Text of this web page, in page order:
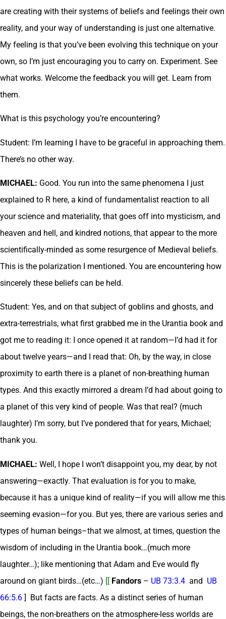
are creating with their systems of beliefs and feelings their own
reality, and your way of understanding is just one alternative.
My feeling is that you’ve been evolving this technique on your
own, so I’m just encouraging you to carry on. Experiment. See
what works. Welcome the feedback you will get. Learn from
them.
What is this psychology you’re encountering?
Student: I’m learning I have to be graceful in approaching them.
There’s no other way.
MICHAEL: Good. You run into the same phenomena I just
explained to R here, a kind of fundamentalist reaction to all
your science and materiality, that goes off into mysticism, and
heaven and hell, and kindred notions, that appear to the more
scientifically-minded as some resurgence of Medieval beliefs.
This is the polarization I mentioned. You are encountering how
sincerely these beliefs can be held.
Student: Yes, and on that subject of goblins and ghosts, and
extra-terrestrials, what first grabbed me in the Urantia book and
got me to reading it: I once opened it at random—I’d had it for
about twelve years—and I read that: Oh, by the way, in close
proximity to earth there is a planet of non-breathing human
types. And this exactly mirrored a dream I’d had about going to
a planet of this very kind of people. Was that real? (much
laughter) I’m sorry, but I’ve pondered that for years, Michael;
thank you.
MICHAEL: Well, I hope I won’t disappoint you, my dear, by not
answering—exactly. That evaluation is for you to make,
because it has a unique kind of reality—if you will allow me this
seeming evasion—for you. But yes, there are various series and
types of human beings–that we almost, at times, question the
wisdom of including in the Urantia book…(much more
laughter…); like mentioning that Adam and Eve would fly
around on giant birds…(etc…) [[ Fandors – UB 73:3.4 and UB
66:5.6 ] But facts are facts. As a distinct series of human
beings, the non-breathers on the atmosphere-less worlds are